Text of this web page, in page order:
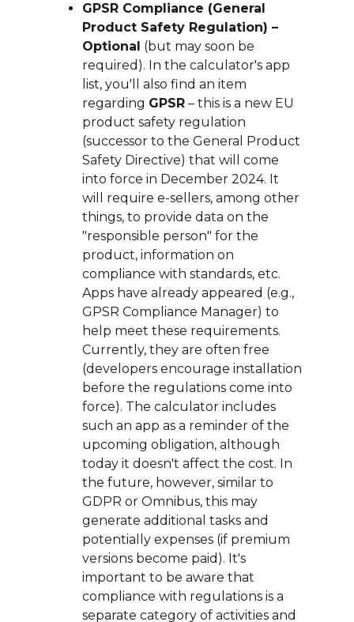
GPSR Compliance (General
Product Safety Regulation) –
Optional (but may soon be
required). In the calculator's app
list, you'll also find an item
regarding GPSR – this is a new EU
product safety regulation
(successor to the General Product
Safety Directive) that will come
into force in December 2024. It
will require e-sellers, among other
things, to provide data on the
"responsible person" for the
product, information on
compliance with standards, etc.
Apps have already appeared (e.g.,
GPSR Compliance Manager) to
help meet these requirements.
Currently, they are often free
(developers encourage installation
before the regulations come into
force). The calculator includes
such an app as a reminder of the
upcoming obligation, although
today it doesn't affect the cost. In
the future, however, similar to
GDPR or Omnibus, this may
generate additional tasks and
potentially expenses (if premium
versions become paid). It's
important to be aware that
compliance with regulations is a
separate category of activities and